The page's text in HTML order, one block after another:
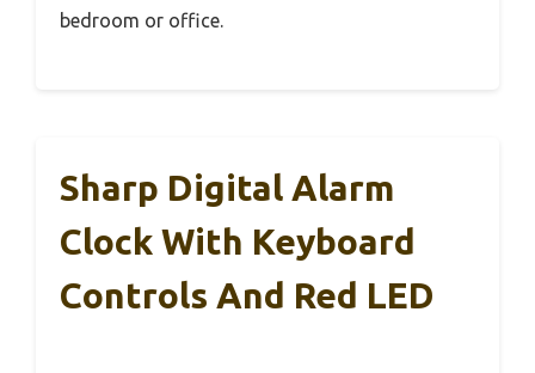
bedroom or office.
Sharp Digital Alarm
Clock With Keyboard
Controls And Red LED